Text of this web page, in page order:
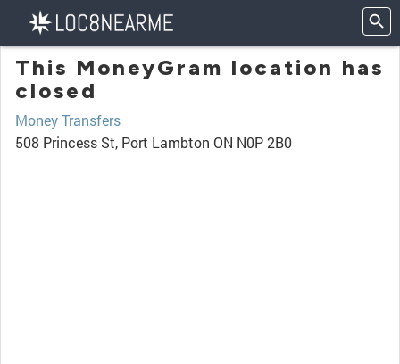
This MoneyGram location has
closed
Money Transfers
508 Princess St, Port Lambton ON N0P 2B0